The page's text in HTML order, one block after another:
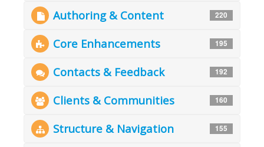
Authoring & Content 220
Core Enhancements 195
Contacts & Feedback 192
Clients & Communities 160
Structure & Navigation 155